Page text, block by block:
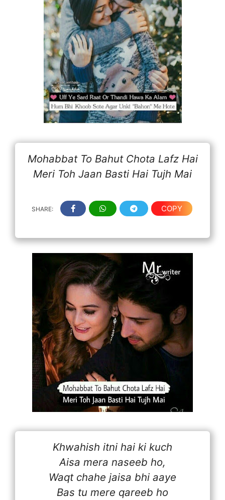
Mohabbat To Bahut Chota Lafz Hai
Meri Toh Jaan Basti Hai Tujh Mai
SHARE: COPY
Khwahish itni hai ki kuch
Aisa mera naseeb ho,
Waqt chahe jaisa bhi aaye
Bas tu mere qareeb ho